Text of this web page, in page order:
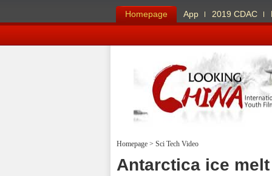
Homepage App 2019 CDAC
Looking China
Homepage > Sci Tech Video
Antarctica ice